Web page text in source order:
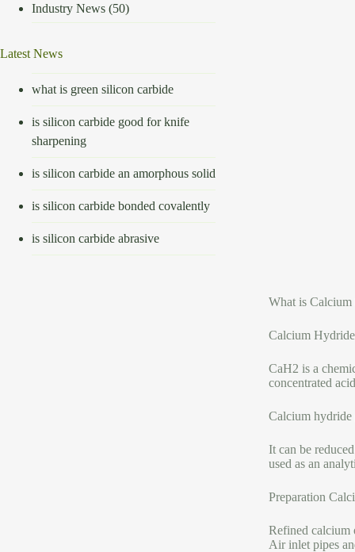
What is Calcium
Calcium Hydride
CaH2 is a
concentrated
Calcium hydride
It can be
used as an
Preparation
Refined calcium
Air inlet pipes
Industry News (50)
Latest News
what is green silicon carbide
is silicon carbide good for knife
sharpening
is silicon carbide an amorphous solid
is silicon carbide bonded covalently
is silicon carbide abrasive